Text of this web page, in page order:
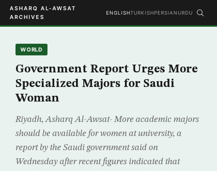
ASHARQ AL-AWSAT
ARCHIVES
ENGLISHTURKISHPERSIAN URDU
WORLD
Government Report Urges More
Specialized Majors for Saudi
Woman
Riyadh, Asharq Al-Awsat- More academic majors
should be available for women at university, a
report by the Saudi government said on
Wednesday after recent figures indicated that